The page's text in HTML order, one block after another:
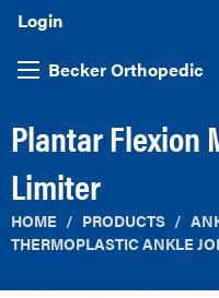
Login
Becker Orthopedic
Plantar Flexion
Limiter
HOME PRODUCTS
THERMOPLASTIC ANKLE